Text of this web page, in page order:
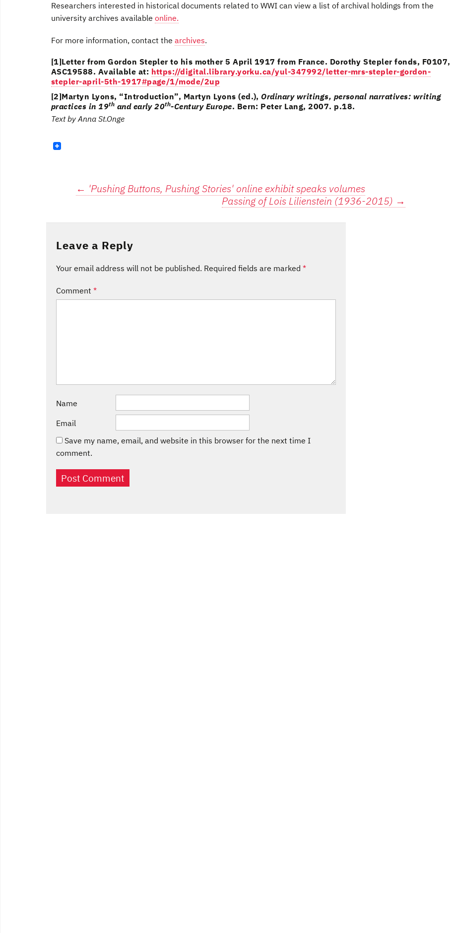
Researchers interested in historical documents related to WWI can view a list of archival holdings from the
university archives available online.
For more information, contact the archives.
[1]Letter from Gordon Stepler to his mother 5 April 1917 from France. Dorothy Stepler fonds, F0107,
ASC19588. Available at: https://digital.library.yorku.ca/yul-347992/letter-mrs-stepler-gordon-
stepler-april-5th-1917#page/1/mode/2up
[2]Martyn Lyons, “Introduction”, Martyn Lyons (ed.), Ordinary writings, personal narratives: writing
practices in 19th and early 20th-Century Europe. Bern: Peter Lang, 2007. p.18.
Text by Anna St.Onge
Post
← 'Pushing Buttons, Pushing Stories' online exhibit speaks volumes
Passing of Lois Lilienstein (1936-2015) →
Leave a Reply
Your email address will not be published. Required fields are marked *
Comment *
Name
Email
Save my name, email, and website in this browser for the next time I
comment.